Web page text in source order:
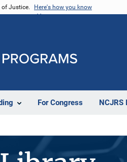
of Justice. Here's how you know
For Congress NCJRS